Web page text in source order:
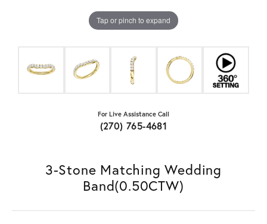
Tap or pinch to expand
For Live Assistance Call
(270) 765-4681
3-Stone Matching Wedding
Band(0.50CTW)